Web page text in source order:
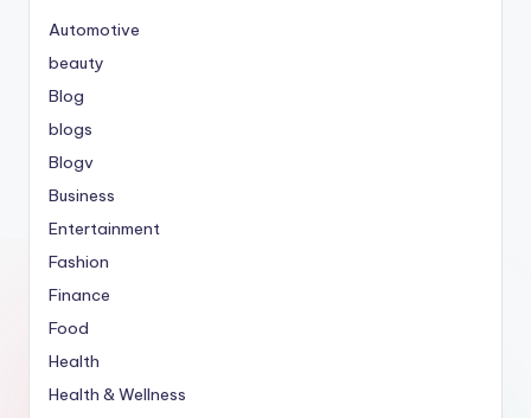
Automotive
beauty
Blog
blogs
Blogv
Business
Entertainment
Fashion
Finance
Food
Health
Health & Wellness